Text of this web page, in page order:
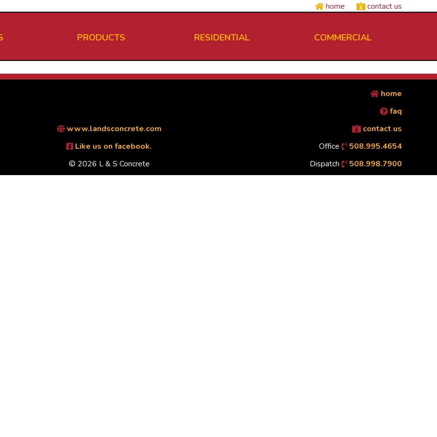
home contact us
PRODUCTS RESIDENTIAL COMMERCIAL
www.landsconcrete.com
Like us on facebook.
© 2026 L & S Concrete
home
faq
contact us
Office
508.995.4654
Dispatch
508.998.7900